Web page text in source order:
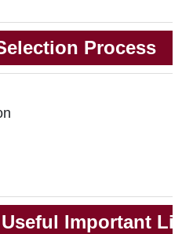
Process
Important